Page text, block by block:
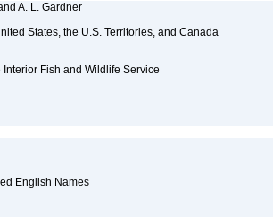
A. L. Gardner
States, the U.S. Territories, and Canada
Fish and Wildlife Service
English Names